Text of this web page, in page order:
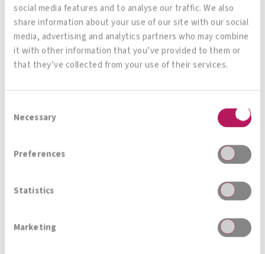
social media features and to analyse our traffic. We also
share information about your use of our site with our social
media, advertising and analytics partners who may combine
it with other information that you’ve provided to them or
that they’ve collected from your use of their services.
Selection
Necessary
Preferences
Statistics
Marketing
Mag. Frauwallner:In the course of this interview,
you have shown us that there is great interest
worldwide in the use of medically relevant
very different medical topics and really
interesting study projects arrive practically every
week. Will you yourself continue to be active in
already plans for further scientific work?
continue working in this field because I think